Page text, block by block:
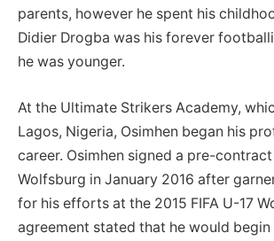
parents, however he spent his
Didier Drogba was his forever
he was younger.
At the Ultimate Strikers Academy,
Lagos, Nigeria, Osimhen began his
career. Osimhen signed a pre-
Wolfsburg in January 2016 after
for his efforts at the 2015 FIFA U-17
agreement stated that he would